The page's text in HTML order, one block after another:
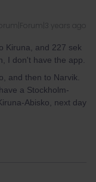
years ago
Kiruna, and 227 sek
I don't have the app.
and then to Narvik.
a Stockholm-
Abisko, next day